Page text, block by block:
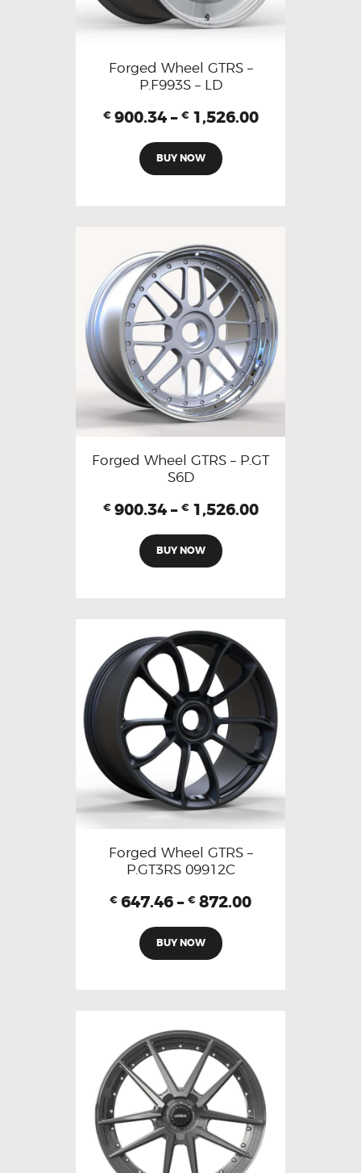
Forged Wheel GTRS –
P.F993S – LD
€ 900.34 – € 1,526.00
BUY NOW
Forged Wheel GTRS – P.GT
S6D
€ 900.34 – € 1,526.00
BUY NOW
Forged Wheel GTRS –
P.GT3RS 09912C
€ 647.46 – € 872.00
BUY NOW